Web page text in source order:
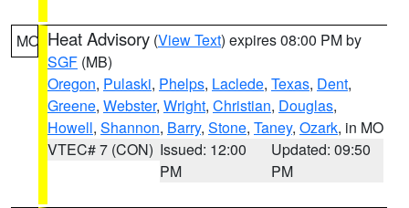
MO Heat Advisory (View Text) expires 08:00 PM by
SGF (MB)
Oregon, Pulaski, Phelps, Laclede, Texas, Dent,
Greene, Webster, Wright, Christian, Douglas,
Howell, Shannon, Barry, Stone, Taney, Ozark, in MO
VTEC# 7 (CON) Issued: 12:00
PM
Updated: 09:50
PM